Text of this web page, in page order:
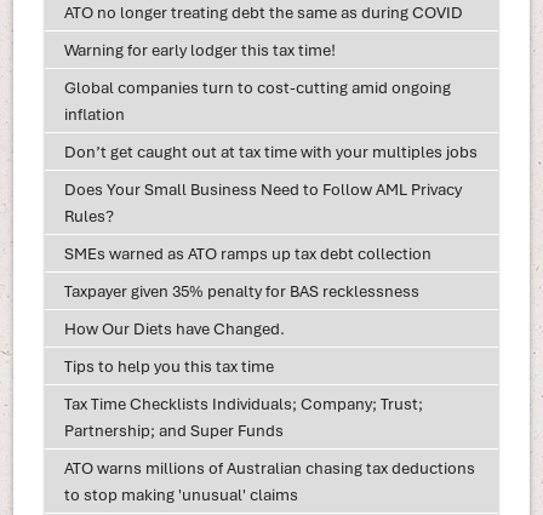
ATO no longer treating debt the same as during COVID
Warning for early lodger this tax time!
Global companies turn to cost-cutting amid ongoing
inflation
Don’t get caught out at tax time with your multiples jobs
Does Your Small Business Need to Follow AML Privacy
Rules?
SMEs warned as ATO ramps up tax debt collection
Taxpayer given 35% penalty for BAS recklessness
How Our Diets have Changed.
Tips to help you this tax time
Tax Time Checklists Individuals; Company; Trust;
Partnership; and Super Funds
ATO warns millions of Australian chasing tax deductions
to stop making 'unusual' claims